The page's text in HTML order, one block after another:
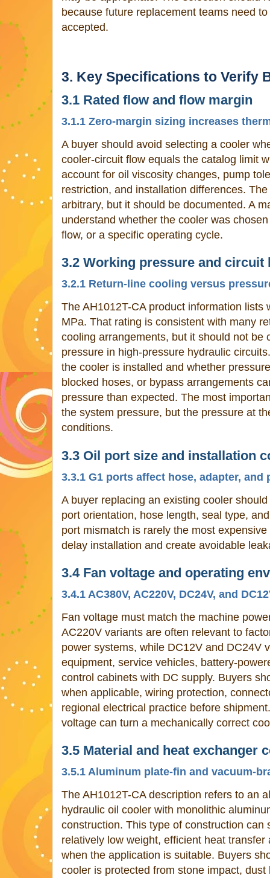
because future replacement teams need
accepted.
3. Key Specifications to Verify
3.1 Rated flow and flow margin
3.1.1 Zero-margin sizing increases
A buyer should avoid selecting a cooler
cooler-circuit flow equals the catalog limit
account for oil viscosity changes, pump
restriction, and installation differences.
arbitrary, but it should be documented. A
understand whether the cooler was
flow, or a specific operating cycle.
3.2 Working pressure and circuit
3.2.1 Return-line cooling versus
The AH1012T-CA product information lists
MPa. That rating is consistent with many
cooling arrangements, but it should not be
pressure in high-pressure hydraulic
the cooler is installed and whether
blocked hoses, or bypass arrangements
pressure than expected. The most
the system pressure, but the pressure at
conditions.
3.3 Oil port size and installation
3.3.1 G1 ports affect hose, adapter,
A buyer replacing an existing cooler
port orientation, hose length, seal type,
port mismatch is rarely the most
delay installation and create avoidable
3.4 Fan voltage and operating
3.4.1 AC380V, AC220V, DC24V, and
Fan voltage must match the machine
AC220V variants are often relevant to
power systems, while DC12V and DC24V
equipment, service vehicles, battery-
control cabinets with DC supply. Buyers
when applicable, wiring protection,
regional electrical practice before
voltage can turn a mechanically correct
3.5 Material and heat exchanger
3.5.1 Aluminum plate-fin and vacuum-
The AH1012T-CA description refers to an
hydraulic oil cooler with monolithic
construction. This type of construction can
relatively low weight, efficient heat
when the application is suitable. Buyers
cooler is protected from stone impact,